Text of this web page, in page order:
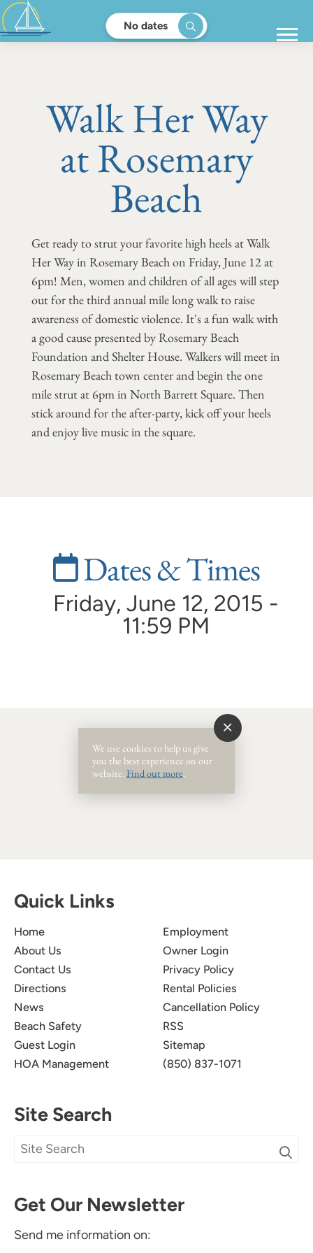
No dates
Walk Her Way
at Rosemary
Beach
Get ready to strut your favorite high heels at Walk
Her Way in Rosemary Beach on Friday, June 12 at
6pm! Men, women and children of all ages will step
out for the third annual mile long walk to raise
awareness of domestic violence. It's a fun walk with
a good cause presented by Rosemary Beach
Foundation and Shelter House. Walkers will meet in
Rosemary Beach town center and begin the one
mile strut at 6pm in North Barrett Square. Then
stick around for the after-party, kick off your heels
and enjoy live music in the square.
Dates & Times
Friday, June 12, 2015 -
11:59 PM
Event Ended
Quick Links
Home
About Us
Contact Us
Directions
News
Beach Safety
Guest Login
HOA Management
Employment
Owner Login
Privacy Policy
Rental Policies
Cancellation Policy
RSS
Sitemap
(850) 837-1071
Site Search
Get Our Newsletter
Send me information on:
We use cookies to help us give
you the best experience on our
website. Find out more